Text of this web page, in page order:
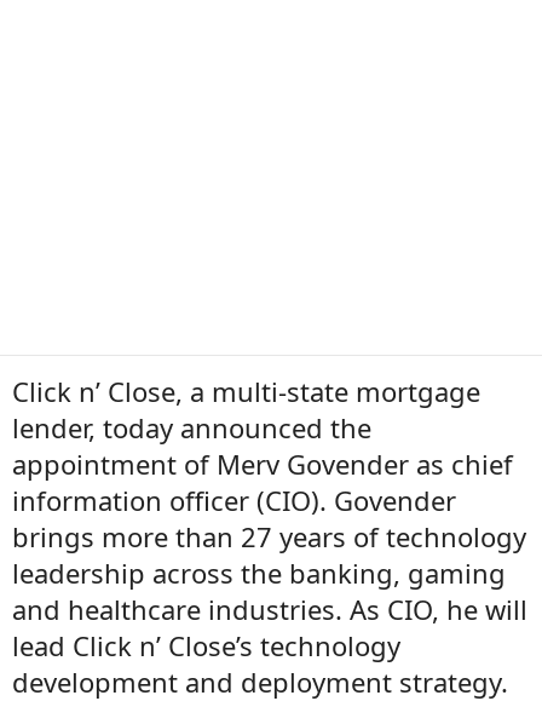
Click n’ Close, a multi-state mortgage
lender, today announced the
appointment of Merv Govender as chief
information officer (CIO). Govender
brings more than 27 years of technology
leadership across the banking, gaming
and healthcare industries. As CIO, he will
lead Click n’ Close’s technology
development and deployment strategy.